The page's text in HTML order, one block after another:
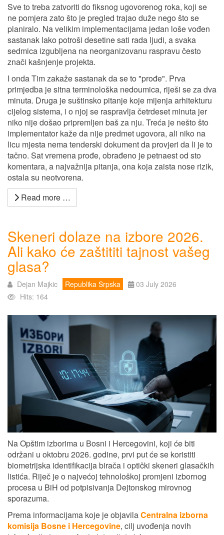
Sve to treba zatvoriti do fiksnog ugovorenog roka, koji se
ne pomjera zato što je pregled trajao duže nego što se
planiralo. Na velikim implementacijama jedan loše vođen
sastanak lako potroši desetine sati rada ljudi, a svaka
sedmica izgubljena na neorganizovanu raspravu često
znači kašnjenje projekta.
I onda Tim zakaže sastanak da se to "prođe". Prva
primjedba je sitna terminološka nedoumica, riješi se za dva
minuta. Druga je suštinsko pitanje koje mijenja arhitekturu
cijelog sistema, i o njoj se raspravlja četrdeset minuta jer
niko nije došao pripremljen baš za nju. Treća je nešto što
implementator kaže da nije predmet ugovora, ali niko na
licu mjesta nema tenderski dokument da provjeri da li je to
tačno. Sat vremena prođe, obrađeno je petnaest od sto
komentara, a najvažnija pitanja, ona koja zaista nose rizik,
ostala su neotvorena.
Read more …
Skeneri dolaze na izbore 2026.
Ali kako će zaštititi tajnost vašeg
glasa?
Dejan Majkic Republika Srpska
03 July 2026
Hits: 164
Na Opštim izborima u Bosni i Hercegovini, koji će biti
održani u oktobru 2026. godine, prvi put će se koristiti
biometrijska identifikacija birača i optički skeneri glasačkih
listića. Riječ je o najvećoj tehnološkoj promjeni izbornog
procesa u BiH od potpisivanja Dejtonskog mirovnog
sporazuma.
Prema informacijama koje je objavilaCentralna izborna
komisija Bosne i Hercegovine, cilj uvođenja novih